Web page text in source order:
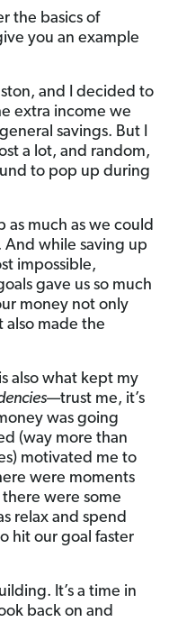
the basics of
you an example
and I decided to
extra income we
savings. But I
a lot, and random,
to pop up during
as much as we could
while saving up
impossible,
gave us so much
money not only
also made the
also what kept my
—trust me, it’s
was going
(way more than
motivated me to
were moments
were some
relax and spend
hit our goal faster
It’s a time in
back on and